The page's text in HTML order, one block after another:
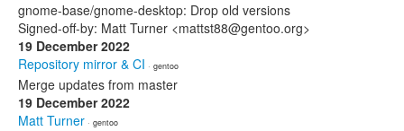
gnome-base/gnome-desktop: Drop old versions
Signed-off-by: Matt Turner <mattst88@gentoo.org>
19 December 2022
Repository mirror & CI · gentoo
Merge updates from master
19 December 2022
Matt Turner · gentoo